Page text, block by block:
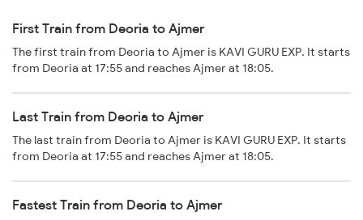
First Train from Deoria to Ajmer
The first train from Deoria to Ajmer is KAVI GURU EXP. It starts
from Deoria at 17:55 and reaches Ajmer at 18:05.
Last Train from Deoria to Ajmer
The last train from Deoria to Ajmer is KAVI GURU EXP. It starts
from Deoria at 17:55 and reaches Ajmer at 18:05.
Fastest Train from Deoria to Ajmer